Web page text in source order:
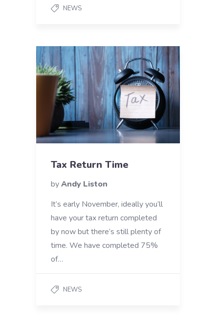
NEWS
Tax Return Time
byAndy Liston
It’s early November, ideally you’ll
have your tax return completed
by now but there’s still plenty of
time. We have completed 75%
of…
NEWS